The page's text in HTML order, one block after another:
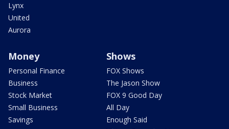
Lynx
United
Aurora
Money
Personal Finance
Business
Stock Market
Small Business
Savings
Shows
FOX Shows
The Jason Show
FOX 9 Good Day
All Day
Enough Said